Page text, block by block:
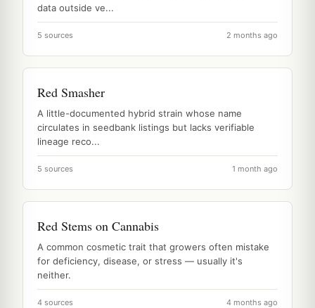
data outside ve...
5 sources 2 months ago
Red Smasher
A little-documented hybrid strain whose name
circulates in seedbank listings but lacks verifiable
lineage reco...
5 sources 1 month ago
Red Stems on Cannabis
A common cosmetic trait that growers often mistake
for deficiency, disease, or stress — usually it's
neither.
4 sources 4 months ago